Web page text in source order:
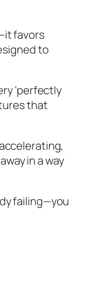
favors
to
‘perfectly
that
in a way
failing—you